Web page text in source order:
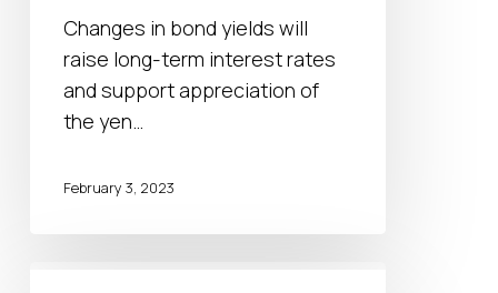
Changes in bond yields will
raise long-term interest rates
and support appreciation of
the yen…
February 3, 2023